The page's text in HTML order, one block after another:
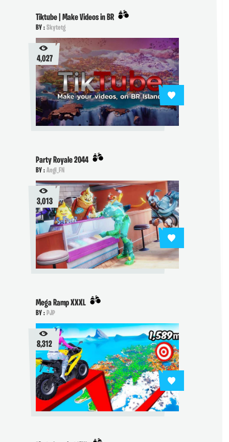
Tiktube | Make Videos in BR
BY :Skytetg
4,027
Party Royale 2044
BY :Angl_FN
3,013
Mega Ramp XXXL
BY :PJP
8,312